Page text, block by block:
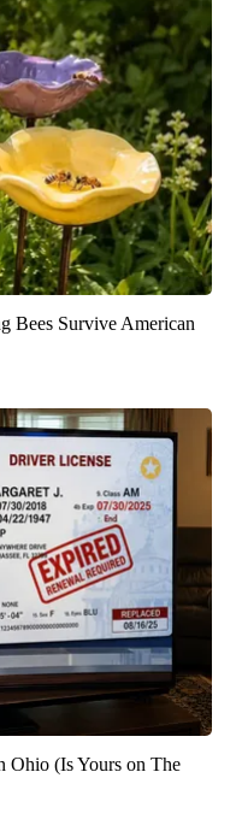
Bees Survive American
Ohio (Is Yours on The